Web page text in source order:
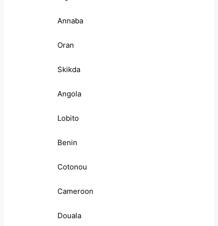
Annaba
Oran
Skikda
Angola
Lobito
Benin
Cotonou
Cameroon
Douala